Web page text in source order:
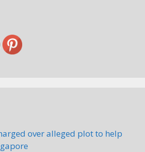
over alleged plot to help